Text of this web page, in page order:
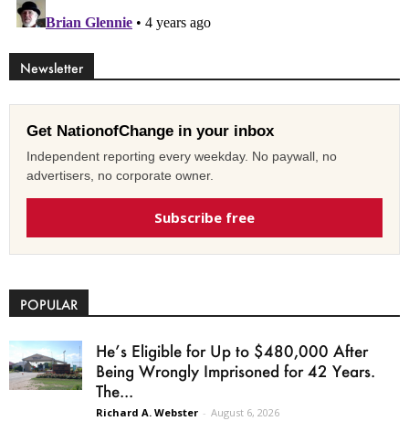
Newsletter
Get NationofChange in your inbox
Independent reporting every weekday. No paywall, no
advertisers, no corporate owner.
Subscribe free
POPULAR
He’s Eligible for Up to $480,000 After
Being Wrongly Imprisoned for 42 Years.
The...
Richard A. Webster - August 6, 2026